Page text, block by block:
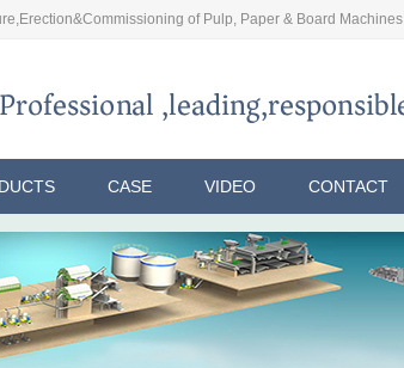
of Pulp, Paper & Board Machines
CASE VIDEO CONTACT